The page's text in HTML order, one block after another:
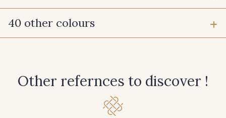
6 mm
40 other colours
Other refernces to discover !